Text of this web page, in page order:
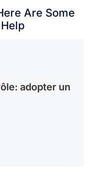
Are Some
adopter un